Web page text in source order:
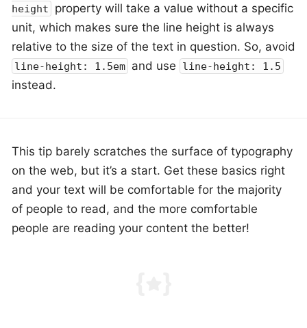
height
property will take a value without a specific
unit, which makes sure the line height is always
relative to the size of the text in question. So, avoid
line-height: 1.5em and use line-height: 1.5
instead.
This tip barely scratches the surface of typography
on the web, but it’s a start. Get these basics right
and your text will be comfortable for the majority
of people to read, and the more comfortable
people are reading your content the better!